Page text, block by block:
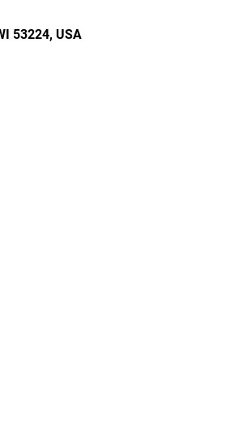
53224, USA